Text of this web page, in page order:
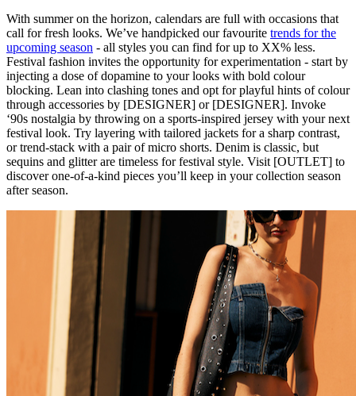
With summer on the horizon, calendars are full with occasions that
call for fresh looks. We’ve handpicked our favourite trends for the
upcoming season - all styles you can find for up to XX% less.
Festival fashion invites the opportunity for experimentation - start by
injecting a dose of dopamine to your looks with bold colour
blocking. Lean into clashing tones and opt for playful hints of colour
through accessories by [DESIGNER] or [DESIGNER]. Invoke
‘90s nostalgia by throwing on a sports-inspired jersey with your next
festival look. Try layering with tailored jackets for a sharp contrast,
or trend-stack with a pair of micro shorts. Denim is classic, but
sequins and glitter are timeless for festival style. Visit [OUTLET] to
discover one-of-a-kind pieces you’ll keep in your collection season
after season.